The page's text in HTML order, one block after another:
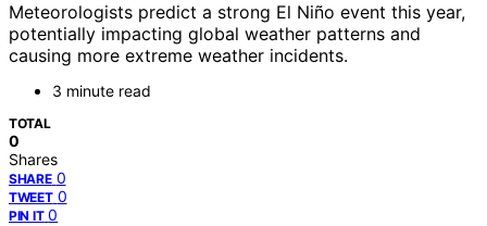
Meteorologists predict a strong El Niño event this year,
potentially impacting global weather patterns and
causing more extreme weather incidents.
3 minute read
TOTAL
0
Shares
SHARE 0
TWEET 0
PIN IT 0